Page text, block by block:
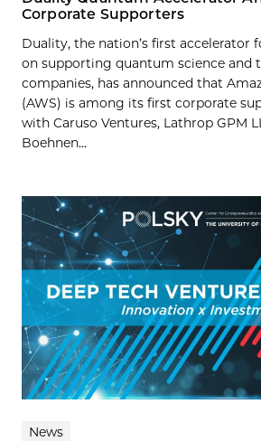
Corporate Supporters
Duality, the nation’s first accelerator
on supporting quantum science and
companies, has announced that
(AWS) is among its first corporate
with Caruso Ventures, Lathrop GPM
Boehnen...
News